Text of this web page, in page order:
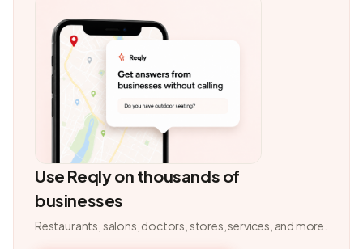
Use Reqly on thousands of
businesses
Restaurants, salons, doctors, stores, services, and more.